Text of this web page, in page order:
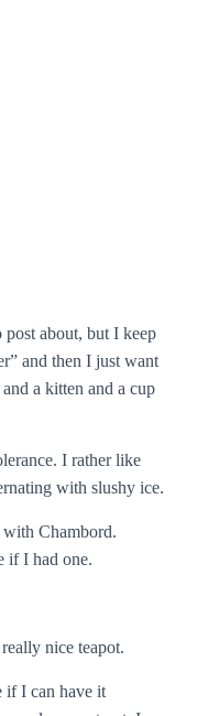
about, but I keep
and then I just want
a kitten and a cup
I rather like
with slushy ice.
Chambord.
if I had one.
nice teapot.
if I can have it